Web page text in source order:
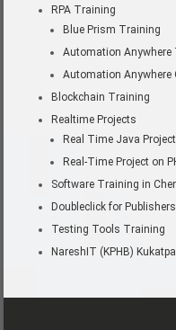
RPA Training
Blue Prism Training
Automation Anywhere
Automation Anywhere
Blockchain Training
Realtime Projects
Real Time Java Project
Real-Time Project on
Software Training in
Doubleclick for
Testing Tools Training
NareshIT (KPHB)